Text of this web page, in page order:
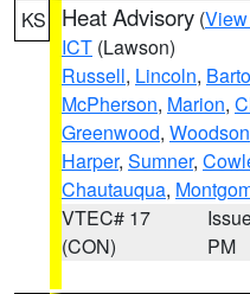
KS Heat Advisory (
ICT (Lawson)
Russell, Lincoln,
McPherson, Marion,
Greenwood, Woodson
Harper, Sumner,
Chautauqua,
VTEC# 17
(CON)
PM